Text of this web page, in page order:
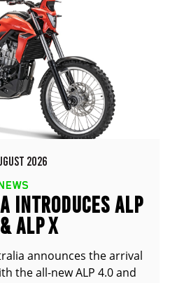
2026
INTRODUCES ALP
ALP X
announces the arrival
the all-new ALP 4.0 and